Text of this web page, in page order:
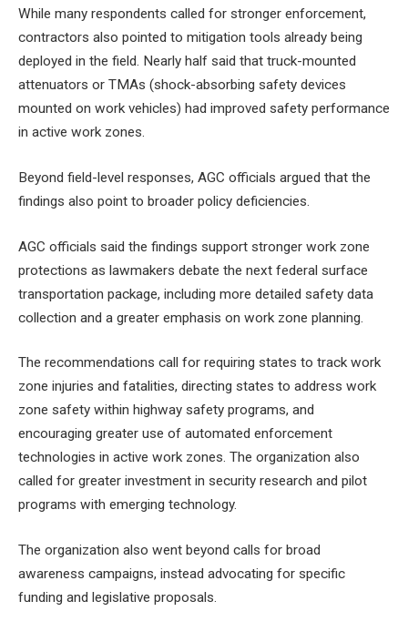
While many respondents called for stronger enforcement,
contractors also pointed to mitigation tools already being
deployed in the field. Nearly half said that truck-mounted
attenuators or TMAs (shock-absorbing safety devices
mounted on work vehicles) had improved safety performance
in active work zones.
Beyond field-level responses, AGC officials argued that the
findings also point to broader policy deficiencies.
AGC officials said the findings support stronger work zone
protections as lawmakers debate the next federal surface
transportation package, including more detailed safety data
collection and a greater emphasis on work zone planning.
The recommendations call for requiring states to track work
zone injuries and fatalities, directing states to address work
zone safety within highway safety programs, and
encouraging greater use of automated enforcement
technologies in active work zones. The organization also
called for greater investment in security research and pilot
programs with emerging technology.
The organization also went beyond calls for broad
awareness campaigns, instead advocating for specific
funding and legislative proposals.